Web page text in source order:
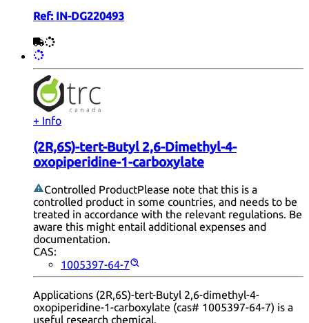
Ref: IN-DG220493
+ Info
(2R,6S)-tert-Butyl 2,6-Dimethyl-4-
oxopiperidine-1-carboxylate
Controlled ProductPlease note that this is a
controlled product in some countries, and needs to be
treated in accordance with the relevant regulations. Be
aware this might entail additional expenses and
documentation.
CAS:
1005397-64-7
Applications (2R,6S)-tert-Butyl 2,6-dimethyl-4-
oxopiperidine-1-carboxylate (cas# 1005397-64-7) is a
useful research chemical.